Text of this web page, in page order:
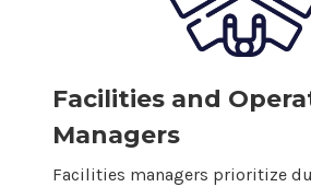
Facilities and
Managers
Facilities managers prioritize